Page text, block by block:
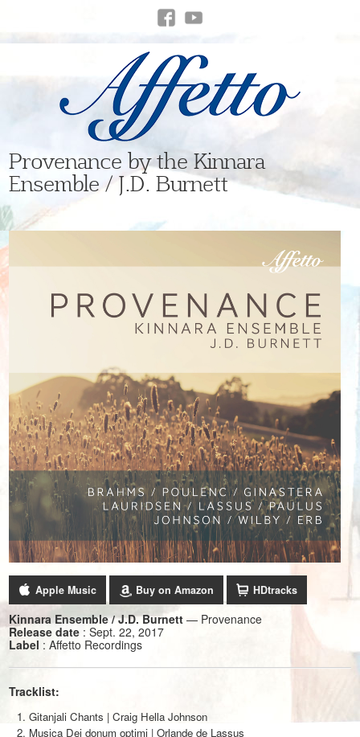
Provenance by the Kinnara
Ensemble / J.D. Burnett
Apple Music Buy on Amazon HDtracks
Kinnara Ensemble / J.D. Burnett — Provenance
Release date : Sept. 22, 2017
Label : Affetto Recordings
Tracklist:
Gitanjali Chants | Craig Hella Johnson
Musica Dei donum optimi | Orlande de Lassus